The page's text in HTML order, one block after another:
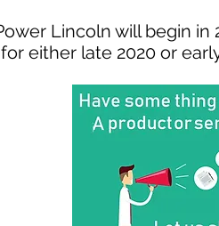
Lincoln will begin
either late 2020 or